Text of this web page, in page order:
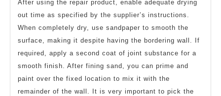
After using the repair product, enable adequate drying
out time as specified by the supplier’s instructions.
When completely dry, use sandpaper to smooth the
surface, making it despite having the bordering wall. If
required, apply a second coat of joint substance for a
smooth finish. After fining sand, you can prime and
paint over the fixed location to mix it with the
remainder of the wall. It is very important to pick the